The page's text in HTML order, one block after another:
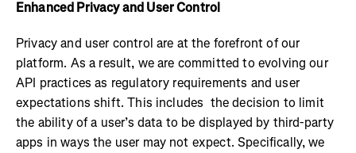
Enhanced Privacy and User Control
Privacy and user control are at the forefront of our
platform. As a result, we are committed to evolving our
API practices as regulatory requirements and user
expectations shift. This includes the decision to limit
the ability of a user’s data to be displayed by third-party
apps in ways the user may not expect. Specifically, we